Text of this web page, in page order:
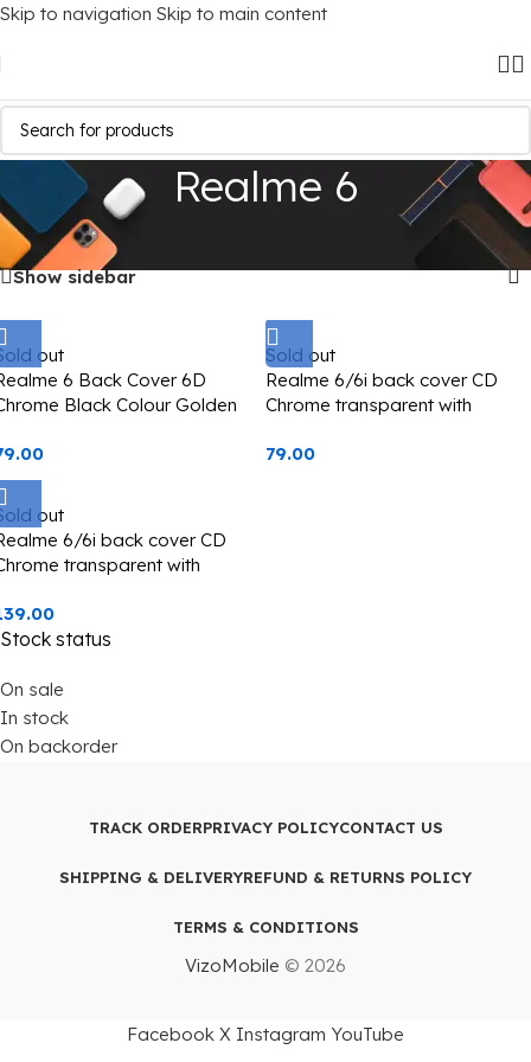
Skip to navigation Skip to main content
Realme 6
Home/Mobile Covers Showing all 3 results
Show sidebar
out
6 Back Cover 6D
Black Colour Golden
Sold out
Realme 6/6i back cover CD
Chrome transparent with
edge
79.00
out
6/6i back cover CD
transparent with
Stock status
On sale
In stock
On backorder
TRACK ORDERPRIVACY POLICYCONTACT US
SHIPPING & DELIVERYREFUND & RETURNS POLICY
TERMS & CONDITIONS
VizoMobile © 2026
Facebook X Instagram YouTube